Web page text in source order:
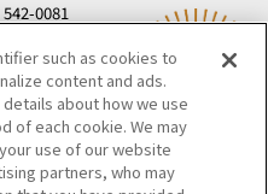
0081
Center
to 17:30)
such as cookies to
content and ads.
about how we use
of each cookie. We may
use of our website
partners, who may